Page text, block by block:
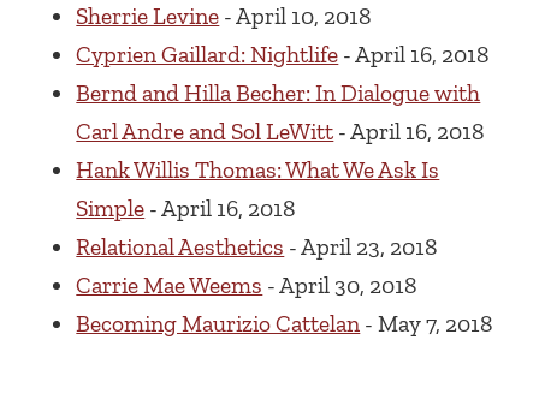
Sherrie Levine - April 10, 2018
Cyprien Gaillard: Nightlife - April 16, 2018
Bernd and Hilla Becher: In Dialogue with
Carl Andre and Sol LeWitt - April 16, 2018
Hank Willis Thomas: What We Ask Is
Simple - April 16, 2018
Relational Aesthetics - April 23, 2018
Carrie Mae Weems - April 30, 2018
Becoming Maurizio Cattelan - May 7, 2018